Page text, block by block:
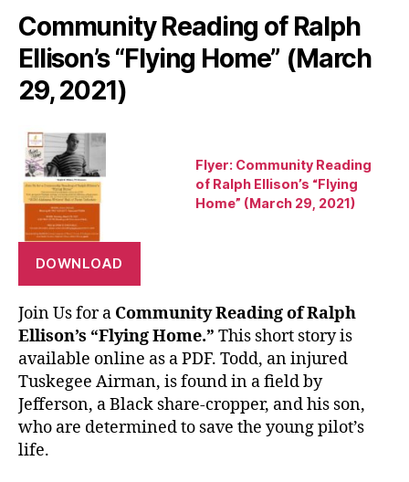
Community Reading of Ralph
Ellison’s “Flying Home” (March
29, 2021)
Flyer: Community Reading
of Ralph Ellison’s “Flying
Home” (March 29, 2021)
DOWNLOAD
Join Us for a Community Reading of Ralph
Ellison’s “Flying Home.” This short story is
available online as a PDF. Todd, an injured
Tuskegee Airman, is found in a field by
Jefferson, a Black share-cropper, and his son,
who are determined to save the young pilot’s
life.